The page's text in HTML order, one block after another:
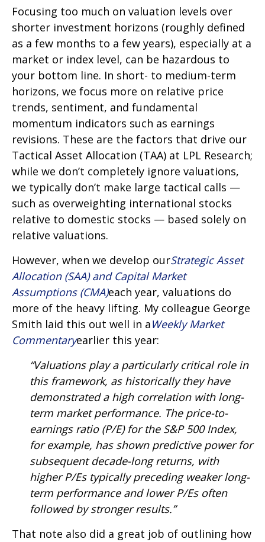
Focusing too much on valuation levels over
shorter investment horizons (roughly defined
as a few months to a few years), especially at a
market or index level, can be hazardous to
your bottom line. In short- to medium-term
horizons, we focus more on relative price
trends, sentiment, and fundamental
momentum indicators such as earnings
revisions. These are the factors that drive our
Tactical Asset Allocation (TAA) at LPL Research;
while we don’t completely ignore valuations,
we typically don’t make large tactical calls —
such as overweighting international stocks
relative to domestic stocks — based solely on
relative valuations.
However, when we develop ourStrategic Asset
Allocation (SAA) and Capital Market
Assumptions (CMA)each year, valuations do
more of the heavy lifting. My colleague George
Smith laid this out well in aWeekly Market
Commentaryearlier this year:
“Valuations play a particularly critical role in
this framework, as historically they have
demonstrated a high correlation with long-
term market performance. The price-to-
earnings ratio (P/E) for the S&P 500 Index,
for example, has shown predictive power for
subsequent decade-long returns, with
higher P/Es typically preceding weaker long-
term performance and lower P/Es often
followed by stronger results.”
That note also did a great job of outlining how